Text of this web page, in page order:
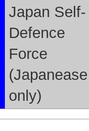
Japan Self-
Defence
Force
(Japanease
only)